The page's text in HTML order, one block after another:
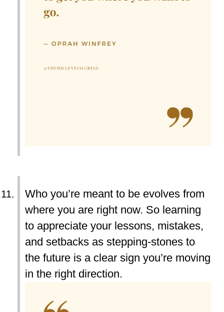
Who you’re meant to be evolves from
where you are right now. So learning
to appreciate your lessons, mistakes,
and setbacks as stepping-stones to
the future is a clear sign you’re moving
in the right direction.